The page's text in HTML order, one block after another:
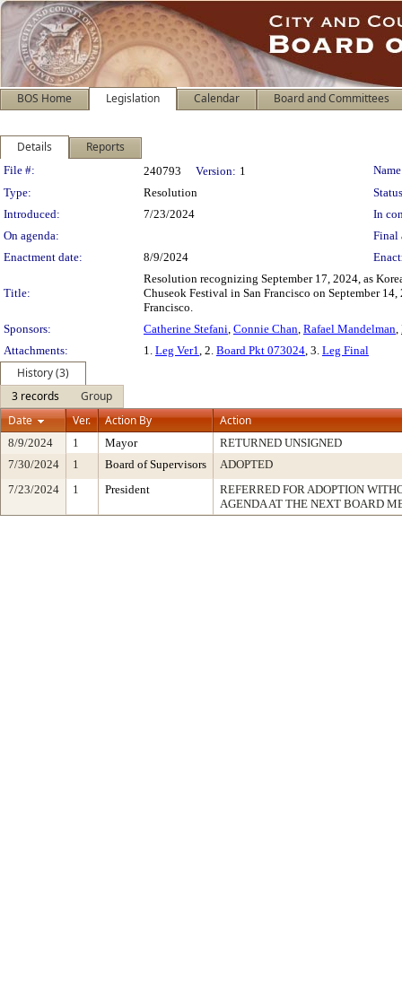
BOS Home Legislation Calendar Board and Committees
Details Reports
Legislation Details
File #: 240793 Version: 1
Type:
Resolution
Introduced:
7/23/2024
In
On agenda:
Final
Enactment date:
8/9/2024
Title:
Resolution recognizing September 17, 2024, as
Chuseok Festival in San Francisco on September
Francisco.
Sponsors:
Catherine Stefani, Connie Chan, Rafael Mandelman,
Attachments:
1. Leg Ver1, 2. Board Pkt 073024, 3. Leg Final
History (3)
3 records
Group
Date
Ver. Action By Action
8/9/2024 1 Mayor
RETURNED UNSIGNED
7/30/2024
1 Board of Supervisors
ADOPTED
7/23/2024
1 President
REFERRED FOR ADOPTION
AGENDA AT THE NEXT BOARD